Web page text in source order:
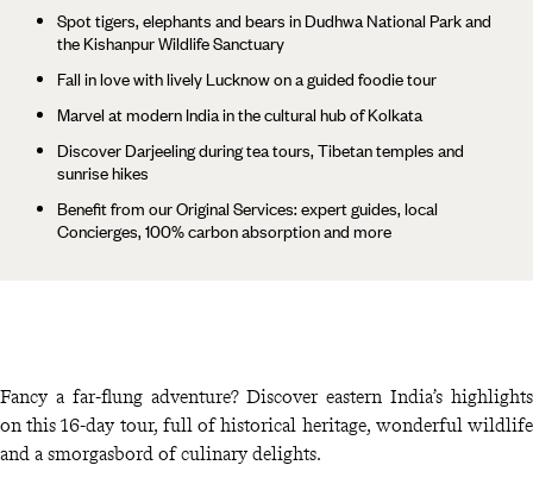
Spot tigers, elephants and bears in Dudhwa National Park and
the Kishanpur Wildlife Sanctuary
Fall in love with lively Lucknow on a guided foodie tour
Marvel at modern India in the cultural hub of Kolkata
Discover Darjeeling during tea tours, Tibetan temples and
sunrise hikes
Benefit from our Original Services: expert guides, local
Concierges, 100% carbon absorption and more
Fancy a far-flung adventure? Discover eastern India’s highlights
on this 16-day tour, full of historical heritage, wonderful wildlife
and a smorgasbord of culinary delights.